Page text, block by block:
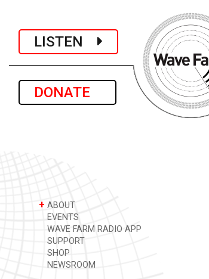
LISTEN
DONATE
+ ABOUT
EVENTS
WAVE FARM RADIO APP
SUPPORT
SHOP
NEWSROOM